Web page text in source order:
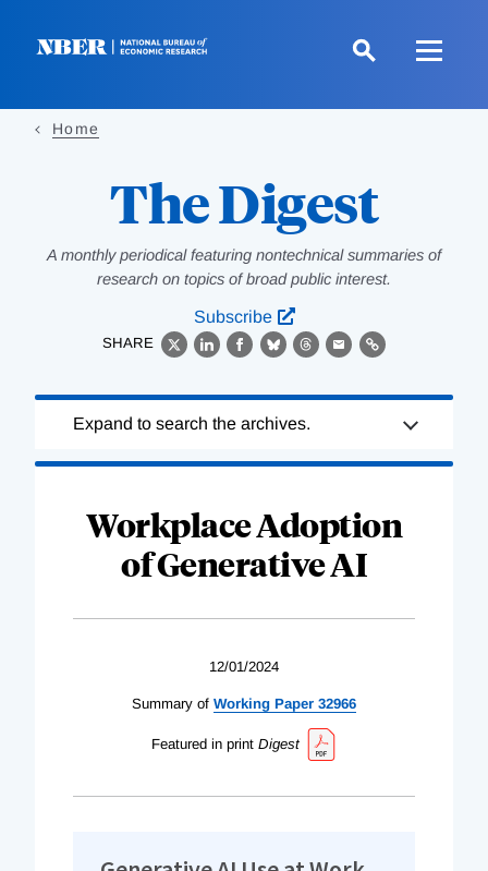
Home
The Digest
A monthly periodical featuring nontechnical summaries of
research on topics of broad public interest.
Subscribe
SHARE
X LinkedIn
Facebook
BlueskyThreads
EmailLink
Complete
Expand to search the archives.
Workplace Adoption
of Generative AI
12/01/2024
Summary of Working Paper 32966
Featured in print Digest